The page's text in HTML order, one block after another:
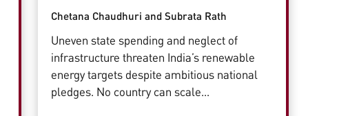
Chetana Chaudhuri and Subrata Rath
Uneven state spending and neglect of
infrastructure threaten India’s renewable
energy targets despite ambitious national
pledges. No country can scale...